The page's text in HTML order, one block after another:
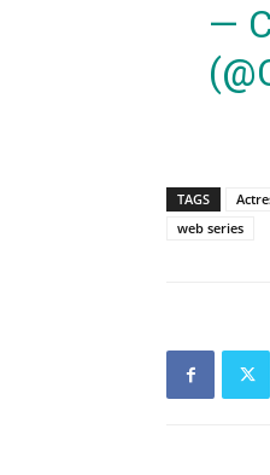
—
TAGS
web series